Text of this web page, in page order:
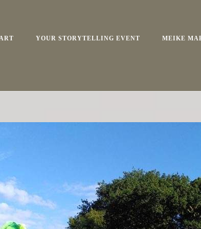
YOUR STORYTELLING EVENT MEIKE